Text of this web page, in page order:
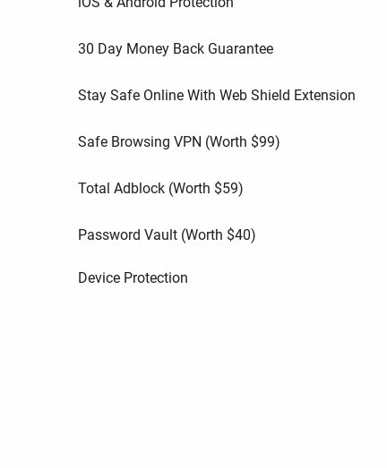
30 Day Money Back Guarantee
Stay Safe Online With Web Shield Extension
Safe Browsing VPN (Worth $99)
Total Adblock (Worth $59)
Password Vault (Worth $40)
Device Protection